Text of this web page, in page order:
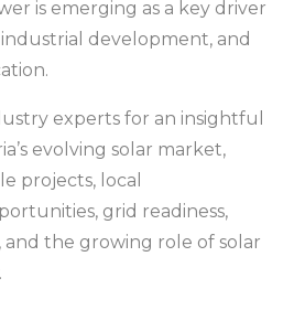
is emerging as a key driver
development, and
experts for an insightful
evolving solar market,
projects, local
grid readiness,
the growing role of solar